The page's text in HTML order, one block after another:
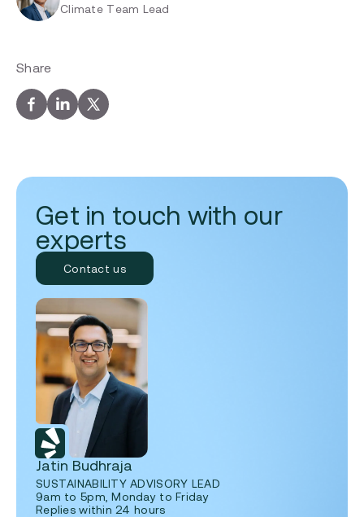
Climate Team Lead
Share
Get in touch with our
experts
Contact us
Jatin Budhraja
SUSTAINABILITY ADVISORY LEAD
9am to 5pm, Monday to Friday
Replies within 24 hours